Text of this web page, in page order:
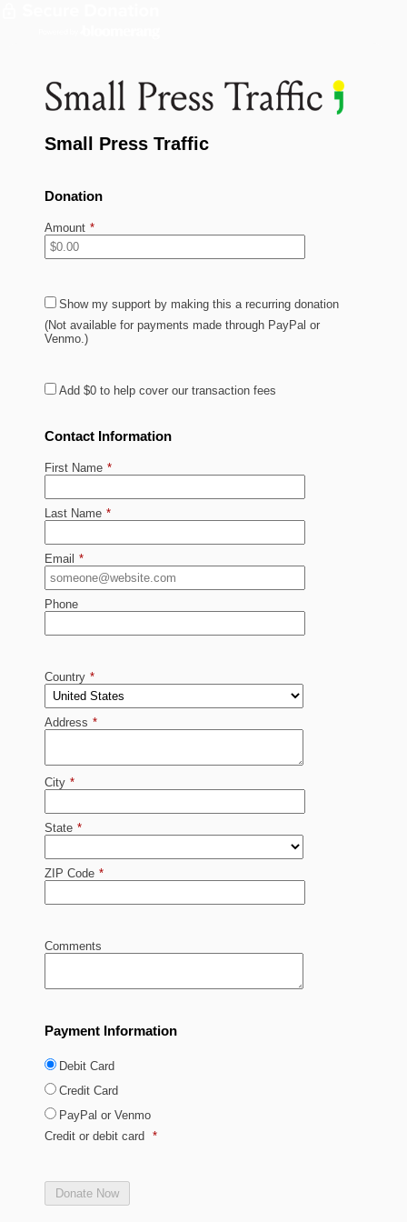
Small Press Traffic
Donation
Amount *
Show my support by making this a recurring donation
(Not available for payments made through PayPal or
Venmo.)
Add $0to help cover our transaction fees
Contact Information
First Name *
Last Name *
Email *
Phone
Country *
Address *
City *
State *
ZIP Code *
Comments
Payment Information
Debit Card
Credit Card
PayPal or Venmo
Credit or debit card
*